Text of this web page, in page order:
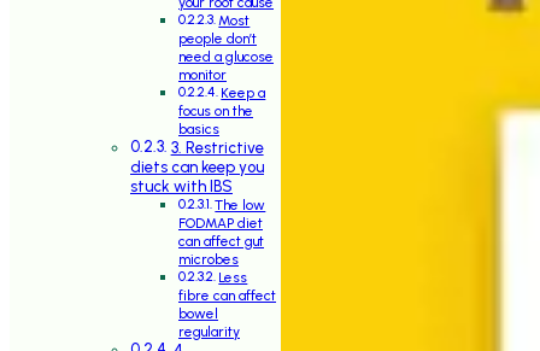
Most
people don’t
need a glucose
monitor
Keep a
focus on the
basics
3. Restrictive
diets can keep you
stuck with IBS
The low
FODMAP diet
can affect gut
microbes
Less
fibre can affect
bowel
regularity